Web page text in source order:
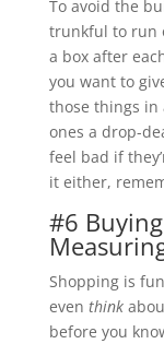
To avoid the
trunkful to run
a box after
you want to
those things in
ones a drop-
feel bad if
it either,
#6
Shopping is
even think
before you